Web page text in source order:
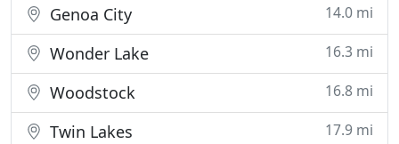
Genoa City 14.0 mi
Wonder Lake 16.3 mi
Woodstock 16.8 mi
Twin Lakes 17.9 mi